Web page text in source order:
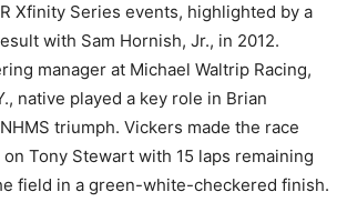
Xfinity Series events, highlighted by a
with Sam Hornish, Jr., in 2012.
manager at Michael Waltrip Racing,
native played a key role in Brian
triumph. Vickers made the race
Tony Stewart with 15 laps remaining
field in a green-white-checkered finish.